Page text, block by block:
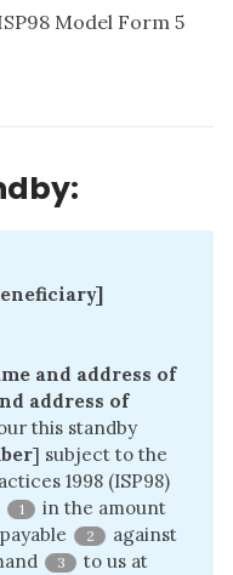
Model Form 5
and address of
address of
this standby
] subject to the
1998 (ISP98)
1
in the amount
2
against
3
to us at